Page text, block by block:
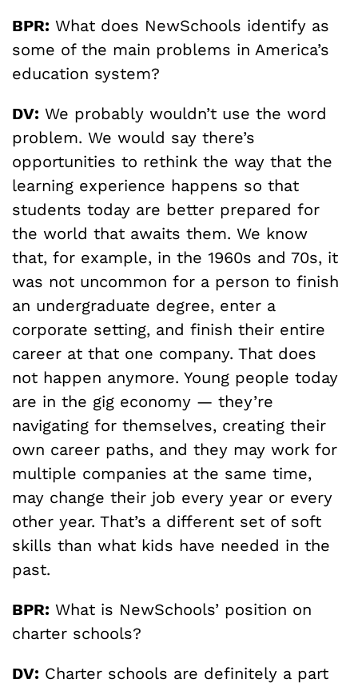
BPR: What does NewSchools identify as
some of the main problems in America’s
education system?
DV: We probably wouldn’t use the word
problem. We would say there’s
opportunities to rethink the way that the
learning experience happens so that
students today are better prepared for
the world that awaits them. We know
that, for example, in the 1960s and 70s, it
was not uncommon for a person to finish
an undergraduate degree, enter a
corporate setting, and finish their entire
career at that one company. That does
not happen anymore. Young people today
are in the gig economy — they’re
navigating for themselves, creating their
own career paths, and they may work for
multiple companies at the same time,
may change their job every year or every
other year. That’s a different set of soft
skills than what kids have needed in the
past.
BPR: What is NewSchools’ position on
charter schools?
DV: Charter schools are definitely a part